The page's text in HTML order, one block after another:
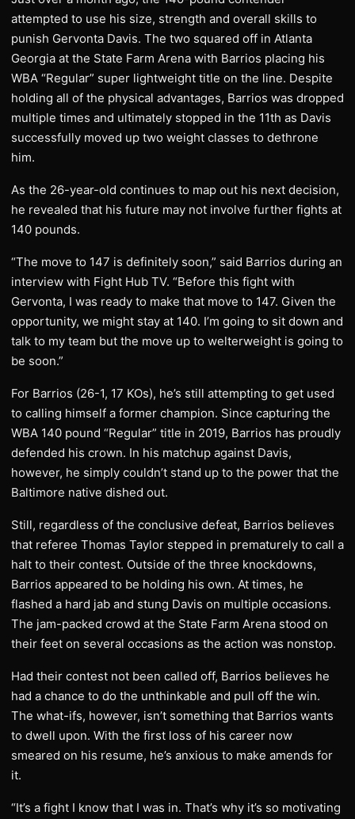
attempted to use his size, strength and overall skills to
punish Gervonta Davis. The two squared off in Atlanta
Georgia at the State Farm Arena with Barrios placing his
WBA “Regular” super lightweight title on the line. Despite
holding all of the physical advantages, Barrios was dropped
multiple times and ultimately stopped in the 11th as Davis
successfully moved up two weight classes to dethrone
him.
As the 26-year-old continues to map out his next decision,
he revealed that his future may not involve further fights at
140 pounds.
“The move to 147 is definitely soon,” said Barrios during an
interview with Fight Hub TV. “Before this fight with
Gervonta, I was ready to make that move to 147. Given the
opportunity, we might stay at 140. I’m going to sit down and
talk to my team but the move up to welterweight is going to
be soon.”
For Barrios (26-1, 17 KOs), he’s still attempting to get used
to calling himself a former champion. Since capturing the
WBA 140 pound “Regular” title in 2019, Barrios has proudly
defended his crown. In his matchup against Davis,
however, he simply couldn’t stand up to the power that the
Baltimore native dished out.
Still, regardless of the conclusive defeat, Barrios believes
that referee Thomas Taylor stepped in prematurely to call a
halt to their contest. Outside of the three knockdowns,
Barrios appeared to be holding his own. At times, he
flashed a hard jab and stung Davis on multiple occasions.
The jam-packed crowd at the State Farm Arena stood on
their feet on several occasions as the action was nonstop.
Had their contest not been called off, Barrios believes he
had a chance to do the unthinkable and pull off the win.
The what-ifs, however, isn’t something that Barrios wants
to dwell upon. With the first loss of his career now
smeared on his resume, he’s anxious to make amends for
it.
“It’s a fight I know that I was in. That’s why it’s so motivating